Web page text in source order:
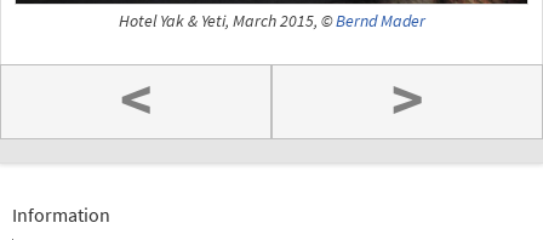
Hotel Yak & Yeti, March 2015, ©Bernd Mader
< >
Information